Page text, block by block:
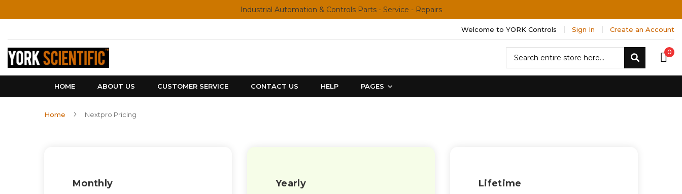
Industrial Automation & Controls Parts - Service - Repairs
Welcome to YORK Controls Sign In Create an Account
0
Search
HOME ABOUT US CUSTOMER SERVICE CONTACT US HELP PAGES
Home Nextpro Pricing
Monthly Yearly Lifetime